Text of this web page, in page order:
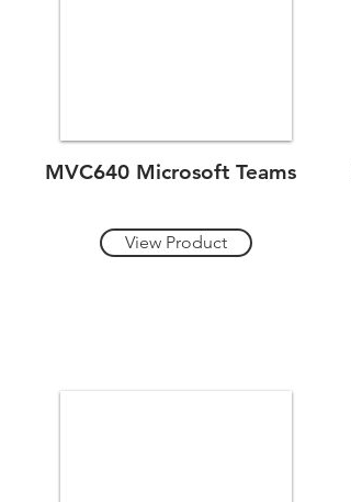
MVC640 Microsoft Teams
View Product